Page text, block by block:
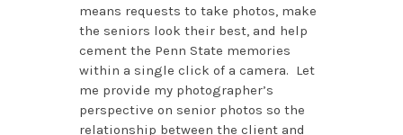
means requests to take photos, make
the seniors look their best, and help
cement the Penn State memories
within a single click of a camera. Let
me provide my photographer’s
perspective on senior photos so the
relationship between the client and